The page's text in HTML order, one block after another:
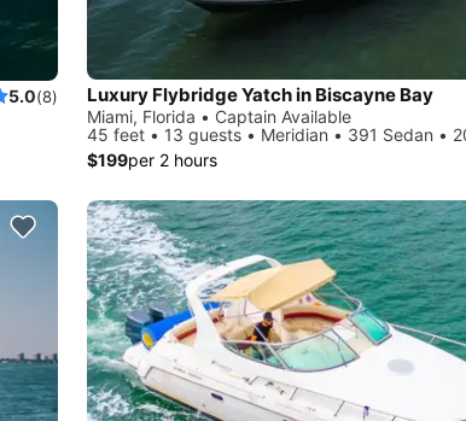
5.0(8) Luxury Flybridge Yatch in Biscayne Bay
Miami, Florida • Captain Available
45 feet • 13 guests • Meridian • 391 Sedan •
$199per 2 hours